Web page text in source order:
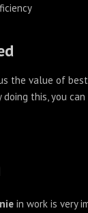
the value of
doing this, you
in work is very